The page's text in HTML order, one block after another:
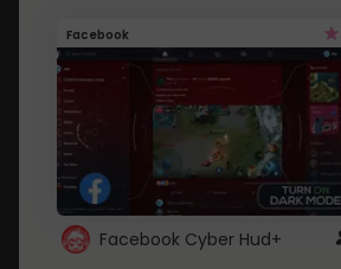
Facebook
Facebook Cyber Hud+